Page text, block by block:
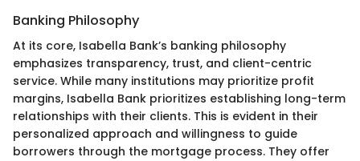
Banking Philosophy
At its core, Isabella Bank’s banking philosophy
emphasizes transparency, trust, and client-centric
service. While many institutions may prioritize profit
margins, Isabella Bank prioritizes establishing long-term
relationships with their clients. This is evident in their
personalized approach and willingness to guide
borrowers through the mortgage process. They offer